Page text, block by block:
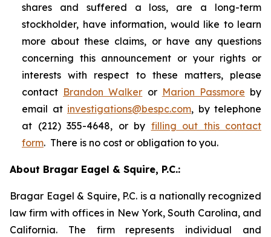
shares and suffered a loss, are a long-term
stockholder, have information, would like to learn
more about these claims, or have any questions
concerning this announcement or your rights or
interests with respect to these matters, please
contact Brandon Walker or Marion Passmore by
email at investigations@bespc.com, by telephone
at (212) 355-4648, or by filling out this contact
form. There is no cost or obligation to you.
About Bragar Eagel & Squire, P.C.:
Bragar Eagel & Squire, P.C. is a nationally recognized
law firm with offices in New York, South Carolina, and
California. The firm represents individual and